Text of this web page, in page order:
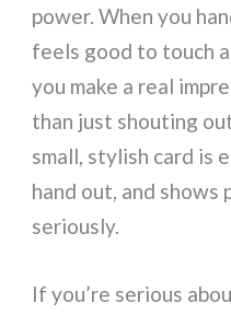
power. When you
feels good to touch
you make a real
than just shouting
small, stylish card is
hand out, and
seriously.
If you’re serious